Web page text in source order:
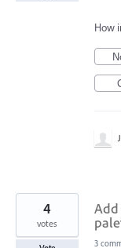
How
Add
4
votes
3